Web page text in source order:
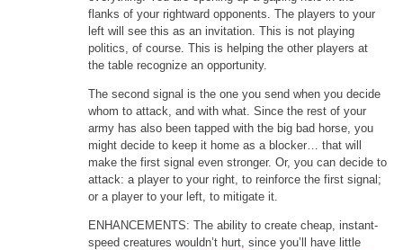
flanks of your rightward opponents. The players to your
left will see this as an invitation. This is not playing
politics, of course. This is helping the other players at
the table recognize an opportunity.
The second signal is the one you send when you decide
whom to attack, and with what. Since the rest of your
army has also been tapped with the big bad horse, you
might decide to keep it home as a blocker… that will
make the first signal even stronger. Or, you can decide to
attack: a player to your right, to reinforce the first signal;
or a player to your left, to mitigate it.
ENHANCEMENTS: The ability to create cheap, instant-
speed creatures wouldn’t hurt, since you’ll have little